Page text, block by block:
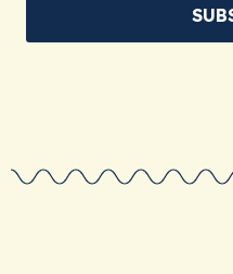
A standout
retirement gift. A
for its hero.